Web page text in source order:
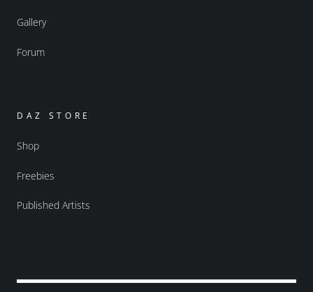
Gallery
Forum
DAZ STORE
Shop
Freebies
Published Artists